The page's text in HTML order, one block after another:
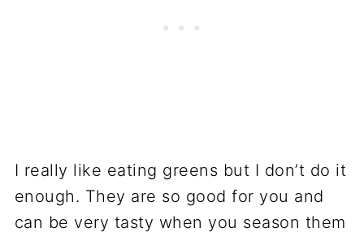
I really like eating greens but I don’t do it
enough. They are so good for you and
can be very tasty when you season them